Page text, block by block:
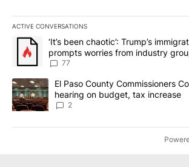
ACTIVE CONVERSATIONS
The following is a list of the most
A trending article titled "‘It’s been
‘It’s been chaotic’: Trump’s
prompts worries from industry
77
A trending article titled "El Paso County
El Paso County Commissioners
hearing on budget, tax increase
2